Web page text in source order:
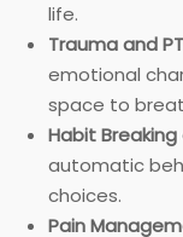
life.
Trauma and
emotional
space to
Habit
automatic
choices.
Pain